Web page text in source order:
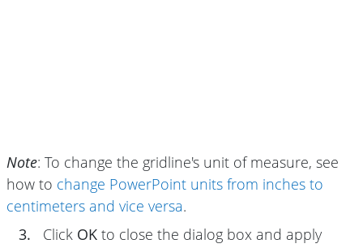
Note: To change the gridline's unit of measure, see
how to change PowerPoint units from inches to
centimeters and vice versa.
3.
Click OK to close the dialog box and apply